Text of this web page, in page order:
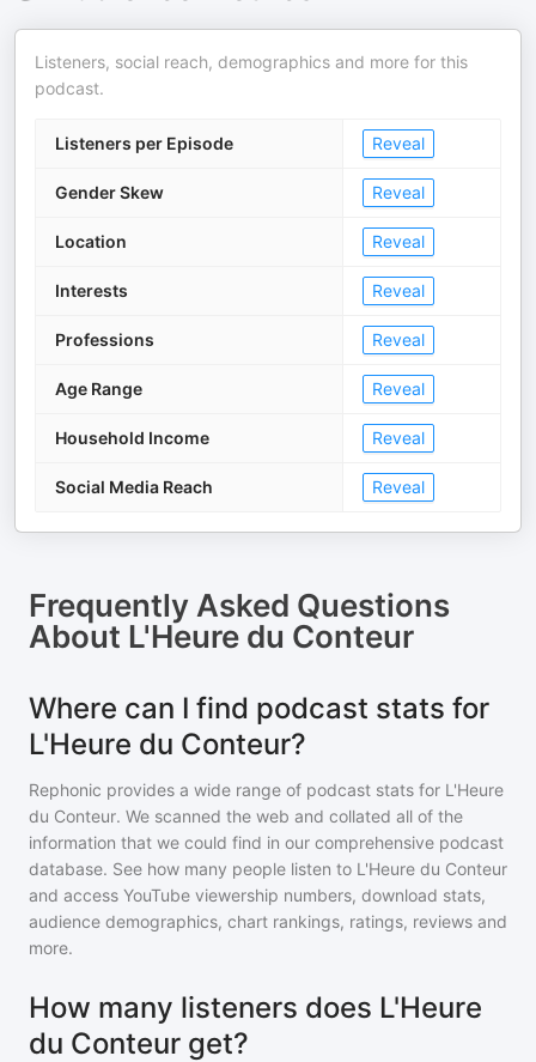
Listeners, social reach, demographics and more for this
podcast.
Listeners per Episode Reveal
Gender Skew Reveal
Location Reveal
Interests Reveal
Professions Reveal
Age Range Reveal
Household Income Reveal
Social Media Reach Reveal
Frequently Asked Questions
About L'Heure du Conteur
Where can I find podcast stats for
L'Heure du Conteur?
Rephonic provides a wide range of podcast stats for L'Heure
du Conteur. We scanned the web and collated all of the
information that we could find in our comprehensive podcast
database. See how many people listen to L'Heure du Conteur
and access YouTube viewership numbers, download stats,
audience demographics, chart rankings, ratings, reviews and
more.
How many listeners does L'Heure
du Conteur get?